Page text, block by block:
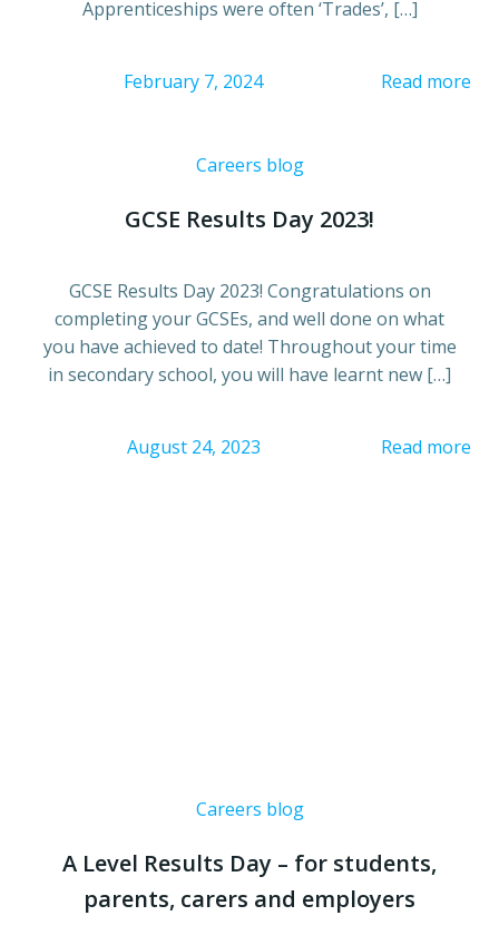
Apprenticeships were often ‘Trades’, […]
February 7, 2024 Read more
Careers blog
GCSE Results Day 2023!
GCSE Results Day 2023! Congratulations on
completing your GCSEs, and well done on what
you have achieved to date! Throughout your time
in secondary school, you will have learnt new […]
August 24, 2023 Read more
Careers blog
A Level Results Day – for students,
parents, carers and employers